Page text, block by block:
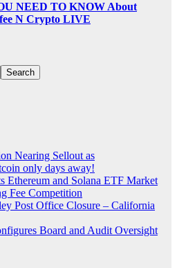
NEED TO KNOW About
N Crypto LIVE
Search
Nearing Sellout as
only days away!
Ethereum and Solana ETF Market
Fee Competition
Post Office Closure – California
Board and Audit Oversight